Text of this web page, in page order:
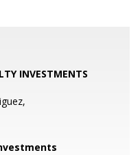
INVESTMENTS